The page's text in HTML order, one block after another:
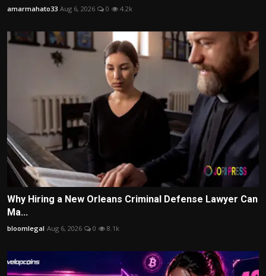
amarmahato33 Aug 6, 2026 0 4.2k
Why Hiring a New Orleans Criminal Defense Lawyer Can
Ma...
bloomlegal Aug 6, 2026 0 8.1k